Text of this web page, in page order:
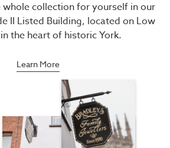
whole collection for yourself in our
II Listed Building, located on Low
the heart of historic York.
Learn More